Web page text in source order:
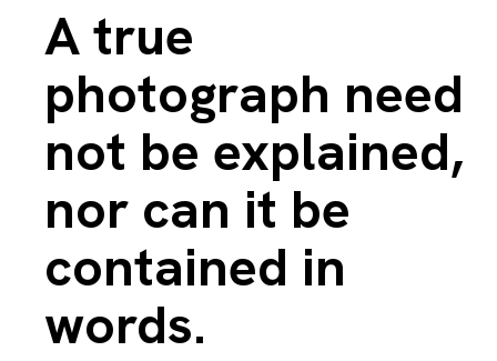
A true
photograph need
not be explained,
nor can it be
contained in
words.